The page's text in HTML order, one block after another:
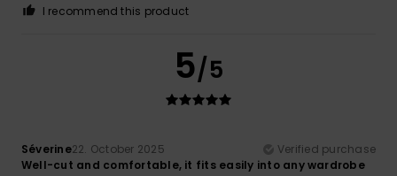
I recommend this product
5/5
Séverine22. October 2025
Verified purchase
Well-cut and comfortable, it fits easily into any wardrobe